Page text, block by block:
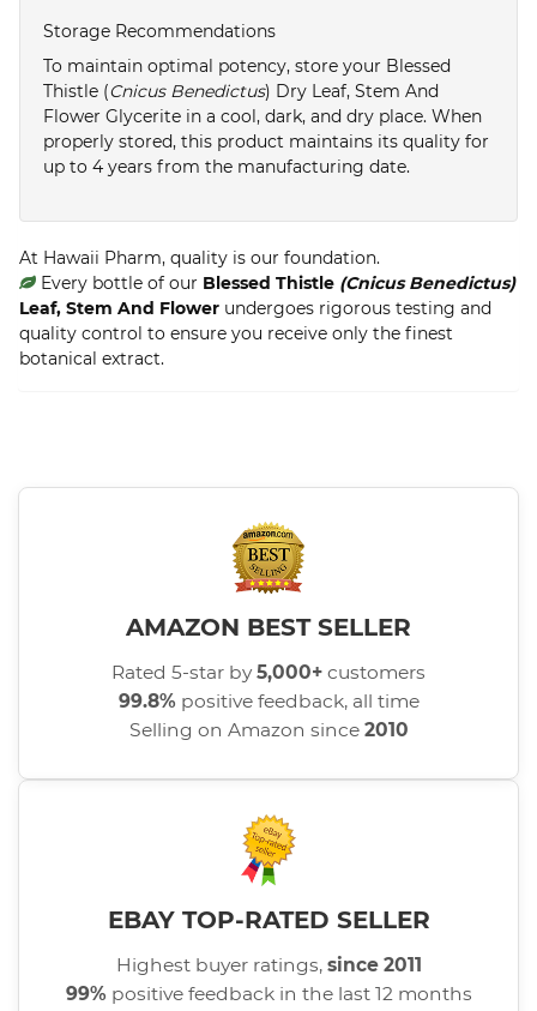
Storage Recommendations
To maintain optimal potency, store your Blessed
Thistle (Cnicus Benedictus) Dry Leaf, Stem And
Flower Glycerite in a cool, dark, and dry place. When
properly stored, this product maintains its quality for
up to 4 years from the manufacturing date.
At Hawaii Pharm, quality is our foundation.
Every bottle of our Blessed Thistle (Cnicus Benedictus)
Leaf, Stem And Flower undergoes rigorous testing and
quality control to ensure you receive only the finest
botanical extract.
AMAZON BEST SELLER
Rated 5-star by5,000+ customers
99.8% positive feedback, all time
Selling on Amazon since 2010
EBAY TOP-RATED SELLER
Highest buyer ratings, since 2011
99% positive feedback in the last 12 months